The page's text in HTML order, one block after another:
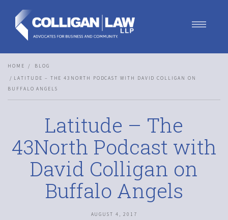
Blog
Contact Us
HOME
BLOG
LATITUDE – THE 43NORTH PODCAST WITH DAVID COLLIGAN ON
BUFFALO ANGELS
Latitude – The
43North Podcast with
David Colligan on
Buffalo Angels
AUGUST 4, 2017